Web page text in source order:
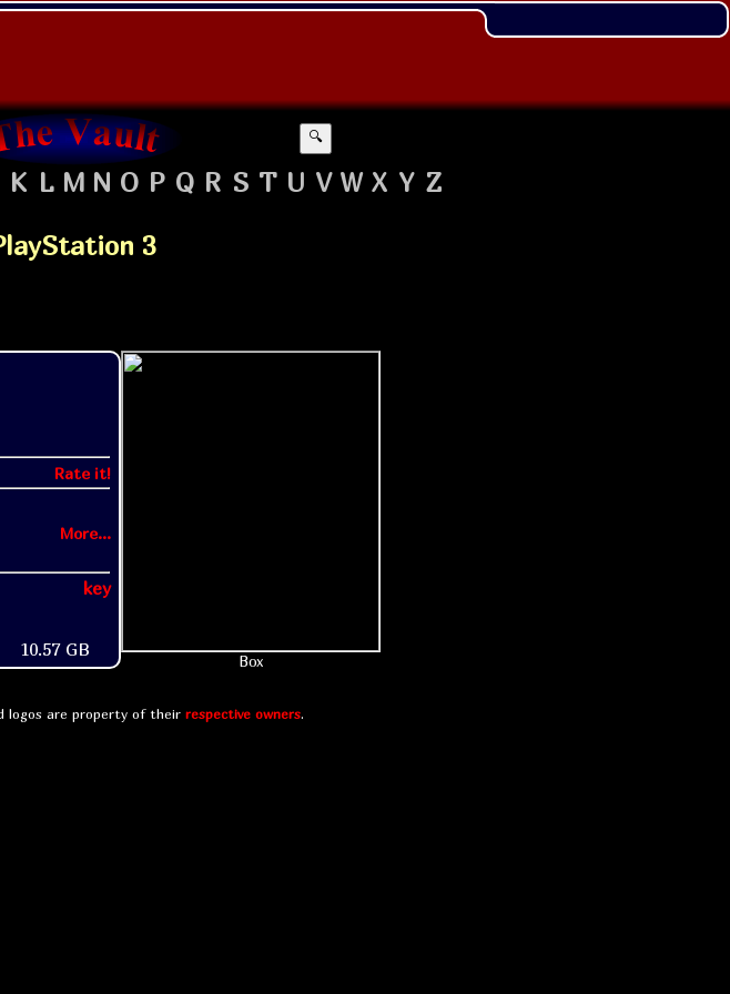
🔍
K L M N O P Q R S T U V W X Y Z
3
Rate it!
More...
key
10.57 GB
Box
logos are property of their respective owners.